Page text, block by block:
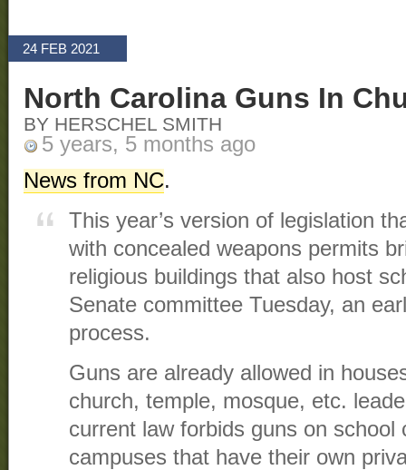
24 FEB 2021
North Carolina Guns In
BY HERSCHEL SMITH
5 years, 5 months ago
News from NC.
This year’s version of legislation
with concealed weapons permits
religious buildings that also host
Senate committee Tuesday, an
process.
Guns are already allowed in
church, temple, mosque, etc.
current law forbids guns on school
campuses that have their own